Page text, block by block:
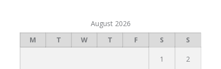
August 2026
M
T W T F S S
1 2